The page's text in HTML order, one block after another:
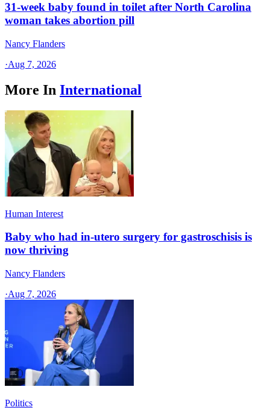
31-week baby found in toilet after North Carolina
woman takes abortion pill
Nancy Flanders
·Aug 7, 2026
More In International
Human Interest
Baby who had in-utero surgery for gastroschisis is
now thriving
Nancy Flanders
·Aug 7, 2026
Politics